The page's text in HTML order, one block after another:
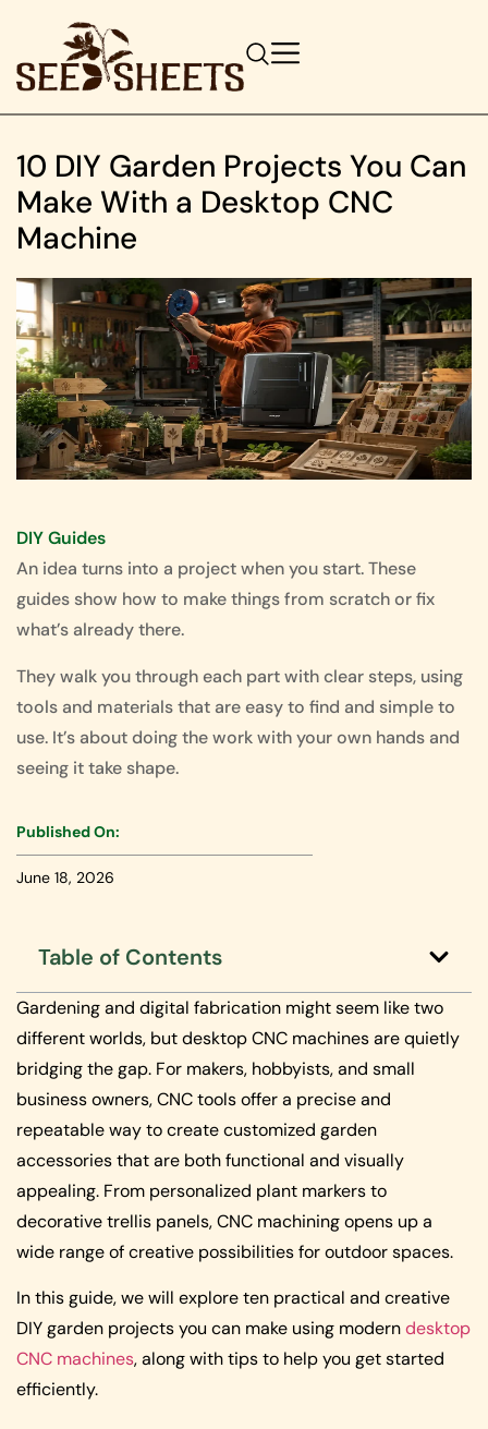
10 DIY Garden Projects You Can
Make With a Desktop CNC
Machine
DIY Guides
An idea turns into a project when you start. These
guides show how to make things from scratch or fix
what’s already there.
They walk you through each part with clear steps, using
tools and materials that are easy to find and simple to
use. It’s about doing the work with your own hands and
seeing it take shape.
Published On:
June 18, 2026
Table of Contents
Gardening and digital fabrication might seem like two
different worlds, but desktop CNC machines are quietly
bridging the gap. For makers, hobbyists, and small
business owners, CNC tools offer a precise and
repeatable way to create customized garden
accessories that are both functional and visually
appealing. From personalized plant markers to
decorative trellis panels, CNC machining opens up a
wide range of creative possibilities for outdoor spaces.
In this guide, we will explore ten practical and creative
DIY garden projects you can make using moderndesktop
CNC machines, along with tips to help you get started
efficiently.